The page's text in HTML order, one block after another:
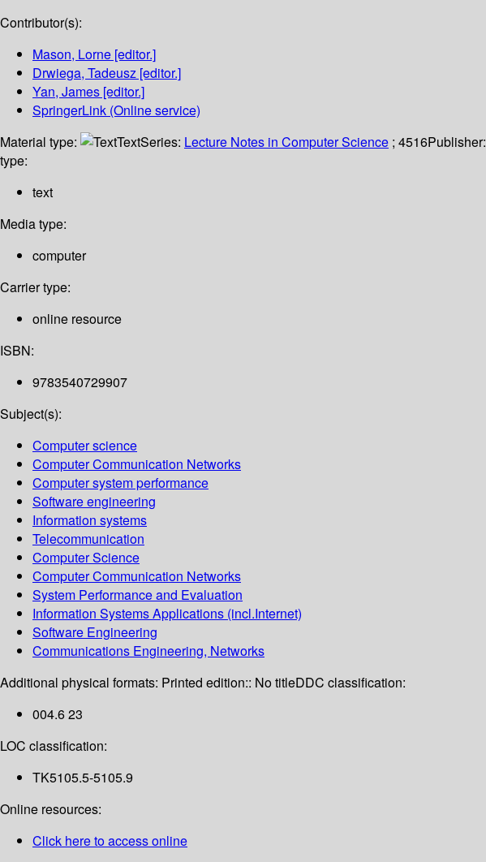
Contributor(s):
Mason, Lorne [editor.]
Drwiega, Tadeusz [editor.]
Yan, James [editor.]
SpringerLink (Online service)
Material type:
TextSeries: Lecture Notes in Computer Science ; 4516Publisher:
type:
text
Media type:
computer
Carrier type:
online resource
ISBN:
9783540729907
Subject(s):
Computer science
Computer Communication Networks
Computer system performance
Software engineering
Information systems
Telecommunication
Computer Science
Computer Communication Networks
System Performance and Evaluation
Information Systems Applications (incl.Internet)
Software Engineering
Communications Engineering, Networks
Additional physical formats: Printed edition:: No titleDDC classification:
004.6 23
LOC classification:
TK5105.5-5105.9
Online resources:
Click here to access online